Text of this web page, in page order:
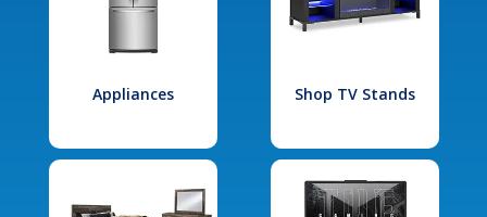
Appliances Shop TV Stands